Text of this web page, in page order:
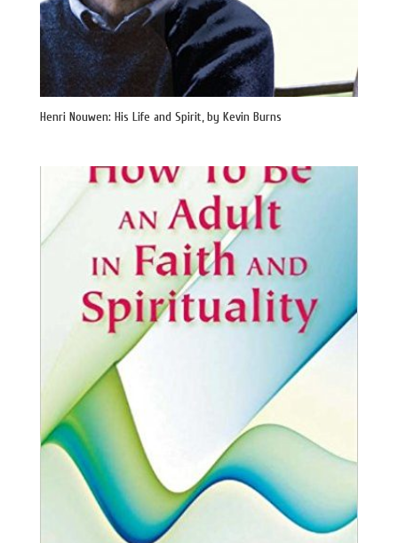
Henri Nouwen: His Life and Spirit, by Kevin Burns